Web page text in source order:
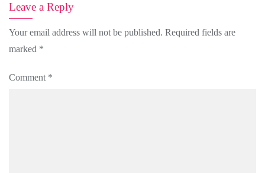
Leave a Reply
Your email address will not be published. Required fields are
marked *
Comment *